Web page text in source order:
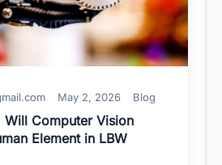
May 2, 2026 Blog
Will Computer Vision
Element in LBW